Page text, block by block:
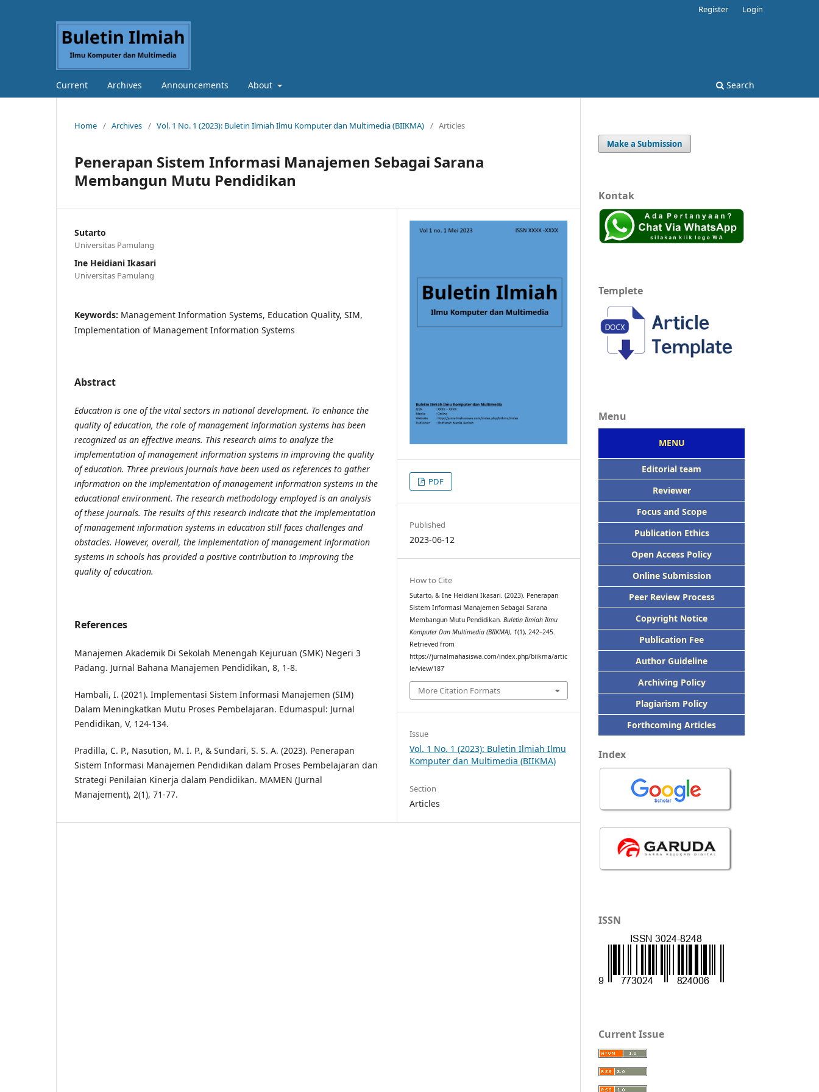
Current Archives Announcements About Search
Register Login
Home / Archives / Vol. 1 No. 1 (2023): Buletin Ilmiah Ilmu Komputer dan Multimedia (BIIKMA) / Articles
Penerapan Sistem Informasi Manajemen Sebagai Sarana
Membangun Mutu Pendidikan
Sutarto
Universitas Pamulang
Ine Heidiani Ikasari
Universitas Pamulang
Keywords: Management Information Systems, Education Quality, SIM,
Implementation of Management Information Systems
Abstract
Education is one of the vital sectors in national development. To enhance the
quality of education, the role of management information systems has been
recognized as an effective means. This research aims to analyze the
implementation of management information systems in improving the quality
of education. Three previous journals have been used as references to gather
information on the implementation of management information systems in the
educational environment. The research methodology employed is an analysis
ofthese journals. The results of this research indicate that the implementation
of management information systems in education still faces challenges and
obstacles. However, overall, the implementation of management information
systems in schools has provided a positive contribution to improving the
quality of education.
References
Manajemen Akademik Di Sekolah Menengah Kejuruan (SMK) Negeri 3
Padang. Jurnal Bahana Manajemen Pendidikan, 8, 1-8.
Hambali, I. (2021). Implementasi Sistem Informasi Manajemen (SIM)
Dalam Meningkatkan Mutu Proses Pembelajaran. Edumaspul: Jurnal
Pendidikan, V, 124-134.
Pradilla, C. P., Nasution, M. I. P., & Sundari, S. S. A. (2023). Penerapan
Sistem Informasi Manajemen Pendidikan dalam Proses Pembelajaran dan
Strategi Penilaian Kinerja dalam Pendidikan. MAMEN (Jurnal
Manajement), 2(1), 71-77.
PDF
Published
2023-06-12
How to Cite
Sutarto, & Ine Heidiani Ikasari. (2023). Penerapan
Sistem Informasi Manajemen Sebagai Sarana
Membangun Mutu Pendidikan.Buletin Ilmiah Ilmu
Komputer Dan Multimedia (BIIKMA), 1(1), 242–245.
Retrieved from
https://jurnalmahasiswa.com/index.php/biikma/artic
le/view/187
More Citation Formats
Issue
Vol. 1 No. 1 (2023): Buletin Ilmiah Ilmu
Komputer dan Multimedia (BIIKMA)
Section
Articles
Make a Submission
Kontak
Templete
Menu
MENU
Editorial team
Reviewer
Focus and Scope
Publication Ethics
Open Access Policy
Online Submission
Peer Review Process
Copyright Notice
Publication Fee
Author Guideline
Archiving Policy
Plagiarism Policy
Forthcoming Articles
Index
ISSN
Current Issue